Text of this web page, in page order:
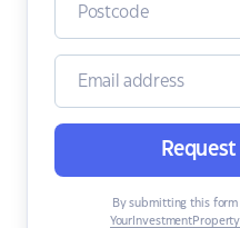
By submitting this